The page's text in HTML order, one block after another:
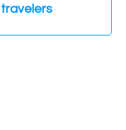
travelers